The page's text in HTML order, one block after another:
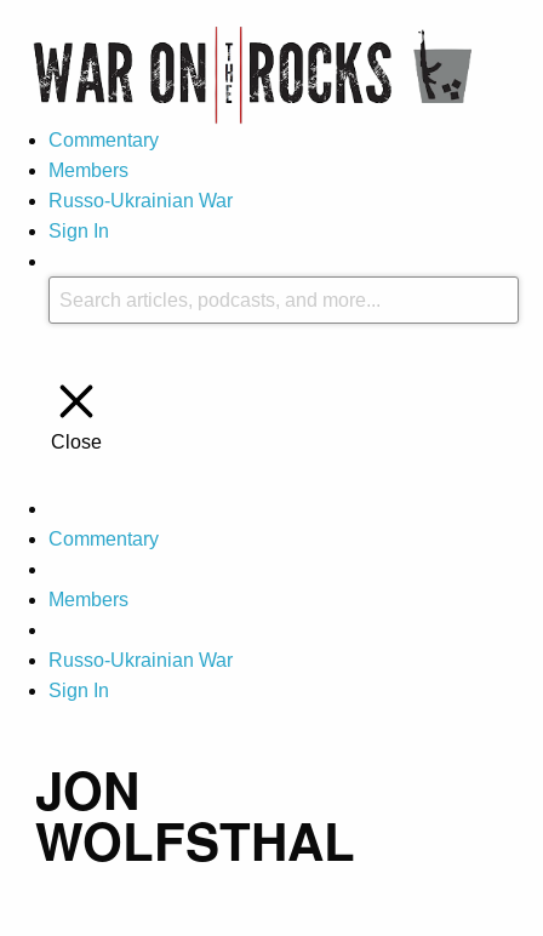
Commentary
Members
Russo-Ukrainian War
Sign In
Close
Commentary
Members
Russo-Ukrainian War
Sign In
JON
WOLFSTHAL